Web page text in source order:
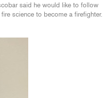
said he would like to follow
science to become a firefighter.